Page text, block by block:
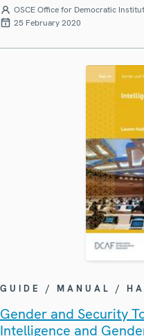
OSCE Office for Democratic
25 February 2020
GUIDE / MANUAL /
Gender and Security
Intelligence and